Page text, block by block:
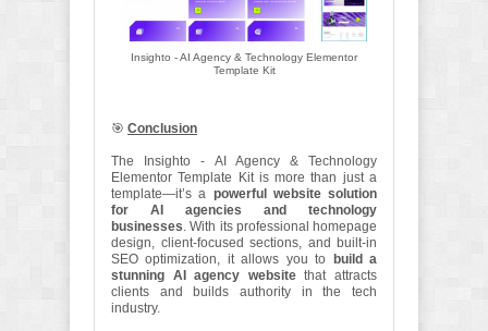
Insighto - AI Agency & Technology Elementor
Template Kit
🎯 Conclusion
The Insighto - AI Agency & Technology
Elementor Template Kit is more than just a
template—it’s a powerful website solution
for AI agencies and technology
businesses. With its professional homepage
design, client-focused sections, and built-in
SEO optimization, it allows you to build a
stunning AI agency websitethat attracts
clients and builds authority in the tech
industry.